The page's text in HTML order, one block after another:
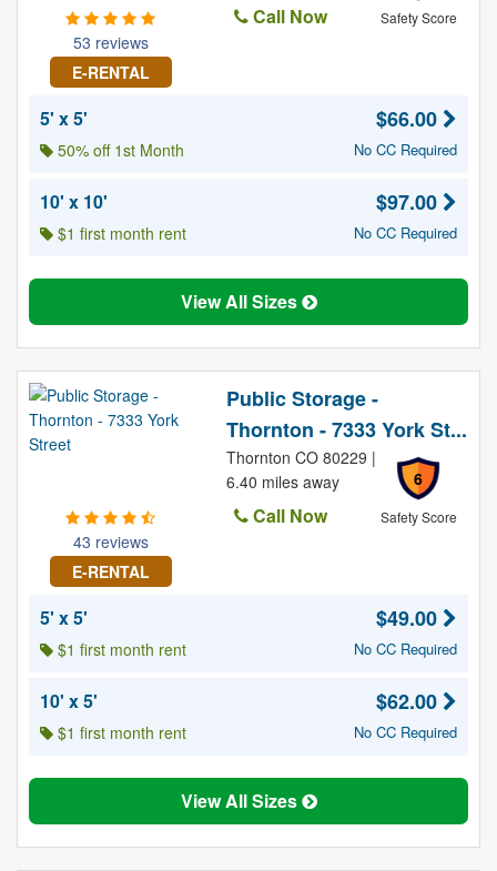
53 reviews
E-RENTAL
Safety Score
Call Now
5' x 5'
50% off 1st Month
$66.00
No CC Required
10' x 10'
$1 first month rent
$97.00
No CC Required
View All Sizes
43 reviews
E-RENTAL
Public Storage -
Thornton - 7333 York St...
6
Safety Score
Thornton CO 80229 |
6.40 miles away
Call Now
5' x 5'
$1 first month rent
$49.00
No CC Required
10' x 5'
$1 first month rent
$62.00
No CC Required
View All Sizes